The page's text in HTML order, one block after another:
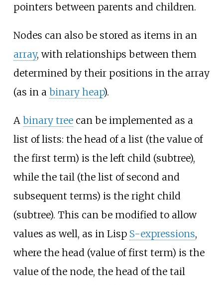
pointers between parents and children.
Nodes can also be stored as items in an
array, with relationships between them
determined by their positions in the array
(as in a binary heap).
A binary treecan be implemented as a
list of lists: the head of a list (the value of
the first term) is the left child (subtree),
while the tail (the list of second and
subsequent terms) is the right child
(subtree). This can be modified to allow
values as well, as in Lisp S-expressions,
where the head (value of first term) is the
value of the node, the head of the tail